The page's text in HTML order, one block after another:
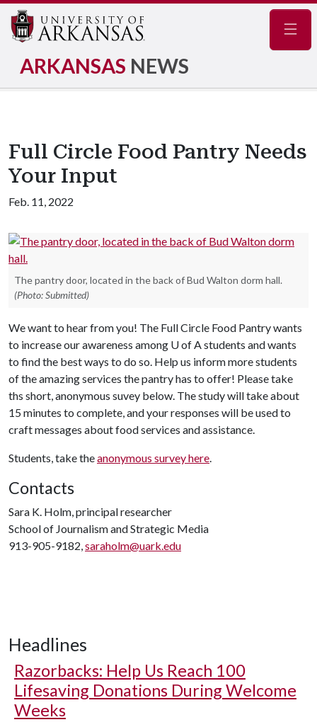
ARKANSAS NEWS
Full Circle Food Pantry Needs
Your Input
Feb. 11, 2022
The pantry door, located in the back of Bud Walton dorm hall.
(Photo: Submitted)
We want to hear from you! The Full Circle Food Pantry wants
to increase our awareness among U of Astudents and wants
to find the best ways to do so. Help us inform more students
of the amazing services the pantry has to offer! Please take
ths short, anonymous suvey below. The study will take about
15 minutes to complete, and your responses will be used to
craft messages about food services and assistance.
Students, take theanonymous survey here.
Contacts
Sara K. Holm, principal researcher
School of Journalism and Strategic Media
913-905-9182,saraholm@uark.edu
Headlines
Razorbacks: Help Us Reach 100
Lifesaving Donations During Welcome
Weeks